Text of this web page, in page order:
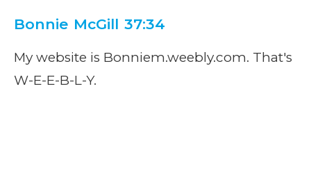
Bonnie McGill 37:34
My website is Bonniem.weebly.com. That's
W-E-E-B-L-Y.